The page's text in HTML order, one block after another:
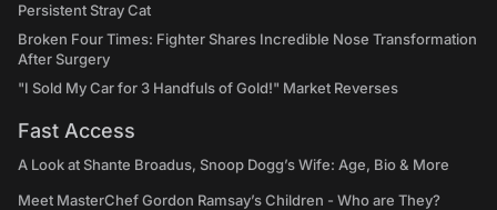
Persistent Stray Cat
Broken Four Times: Fighter Shares Incredible Nose Transformation
After Surgery
"I Sold My Car for 3 Handfuls of Gold!" Market Reverses
Fast Access
A Look at Shante Broadus, Snoop Dogg’s Wife: Age, Bio & More
Meet MasterChef Gordon Ramsay’s Children - Who are They?